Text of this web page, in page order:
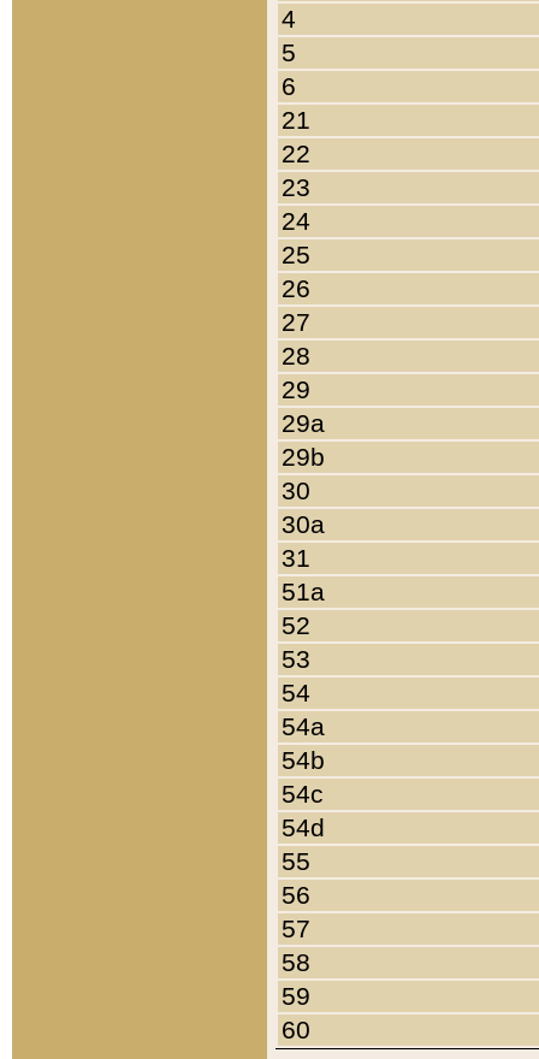
4
5
6
21
22
23
24
25
26
27
28
29
29a
29b
30
30a
31
51a
52
53
54
54a
54b
54c
54d
55
56
57
58
59
60